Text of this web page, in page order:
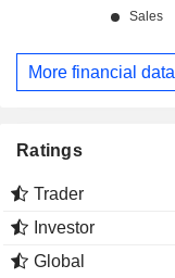
More financial data
Ratings
Trader
Investor
Global